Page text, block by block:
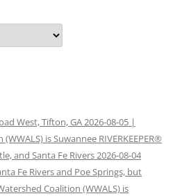
West, Tifton, GA 2026-08-05 |
is Suwannee RIVERKEEPER®
and Santa Fe Rivers 2026-08-04
Fe Rivers and Poe Springs, but
Coalition (WWALS) is